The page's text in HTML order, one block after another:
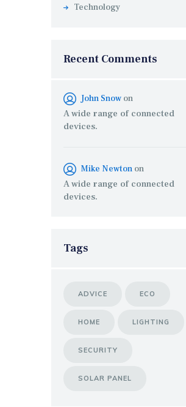
Technology
Recent Comments
John Snow on
A wide range of connected
devices.
Mike Newton on
A wide range of connected
devices.
Tags
ADVICE ECO
HOME LIGHTING
SECURITY
SOLAR PANEL